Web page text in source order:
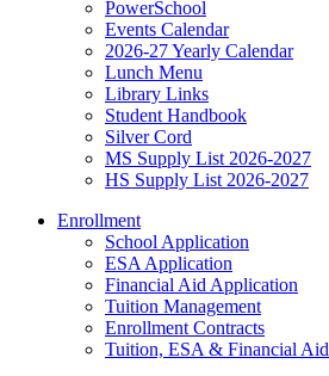
PowerSchool
Events Calendar
2026-27 Yearly Calendar
Lunch Menu
Library Links
Student Handbook
Silver Cord
MS Supply List 2026-2027
HS Supply List 2026-2027
Enrollment
School Application
ESA Application
Financial Aid Application
Tuition Management
Enrollment Contracts
Tuition, ESA & Financial Aid